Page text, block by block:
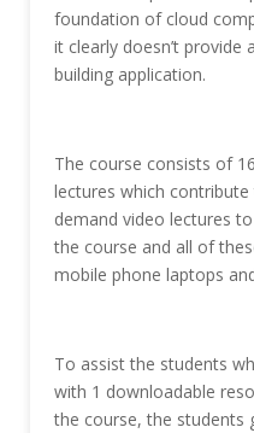
foundation of cloud
it clearly doesn’t provide
building application.
The course consists of
lectures which
demand video lectures
the course and all of
mobile phone laptops
To assist the students
with 1 downloadable
the course, the students